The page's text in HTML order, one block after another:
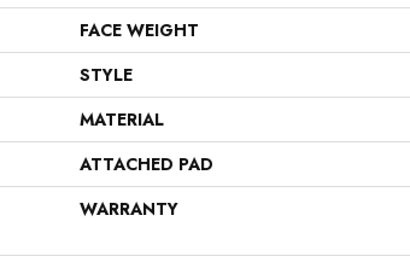
FACE WEIGHT
STYLE
MATERIAL
ATTACHED PAD
WARRANTY